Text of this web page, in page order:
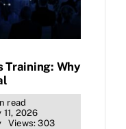
Training: Why
read
2026
Views: 303